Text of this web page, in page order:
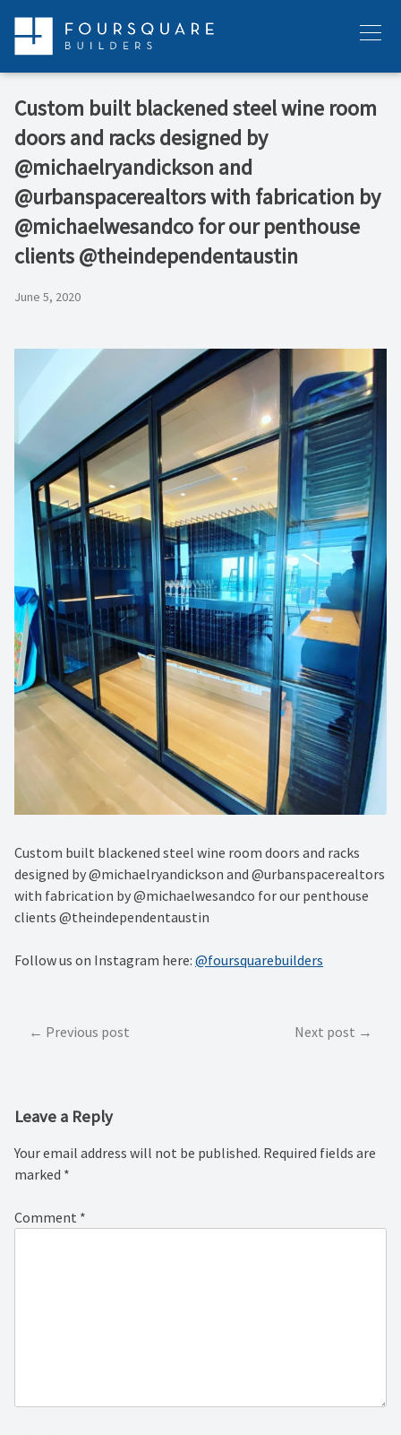
content
Menu
Custom built blackened steel wine room
doors and racks designed by
@michaelryandickson and
@urbanspacerealtors with fabrication by
@michaelwesandco for our penthouse
clients @theindependentaustin
June 5, 2020
Custom built blackened steel wine room doors and racks
designed by @michaelryandickson and @urbanspacerealtors
with fabrication by @michaelwesandco for our penthouse
clients @theindependentaustin
Follow us on Instagram here: @foursquarebuilders
PostPrevious post Next post
Leave a Reply
Your email address will not be published. Required fields are
marked *
Comment *